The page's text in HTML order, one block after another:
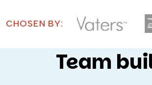
CHOSEN BY:
Team